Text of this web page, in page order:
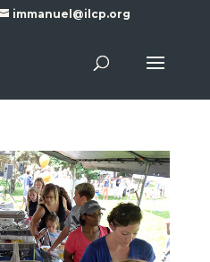
immanuel@ilcp.org